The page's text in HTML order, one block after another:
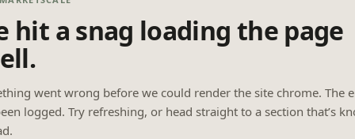
hit a snag loading the page
went wrong before we could render the site chrome. The
logged. Try refreshing, or head straight to a section that’s